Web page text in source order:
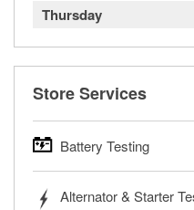
Thursday
Store Services
Battery Testing
trucks, SUVs, commercial
Alternator & Starter